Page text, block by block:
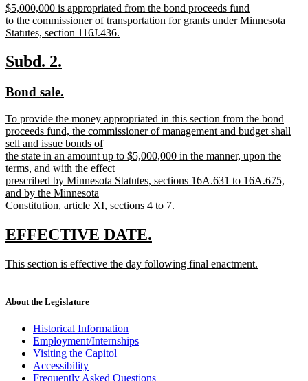
begin
end
new
text
begin
$5,000,000 is appropriated from the bond proceeds fund
to the commissioner of transportation for grants under Minnesota
Statutes, section 116J.436.
text
end
new
begin
Subd. 2.
end
new
begin
Bond sale.
end
new
text
begin
To provide the money appropriated in this section from the bond
proceeds fund, the commissioner of management and budget shall
sell and issue bonds of
the state in an amount up to $5,000,000 in the manner, upon the
terms, and with the effect
prescribed by Minnesota Statutes, sections 16A.631 to 16A.675,
and by the Minnesota
Constitution, article XI, sections 4 to 7.
text
end
new
begin
EFFECTIVE DATE.
end
new
This section is effective the day following final enactment.
end
About the Legislature
Historical Information
Employment/Internships
Visiting the Capitol
Accessibility
Frequently Asked Questions